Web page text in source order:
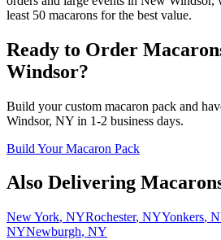
least 50 macarons for the best value.
Ready to Order
Windsor?
Build your custom macaron pack and
Windsor, NY in 1-2 business days.
Build Your Macaron Pack
Also Delivering
New York, NYRochester, NYYonkers,
NYNewburgh, NY